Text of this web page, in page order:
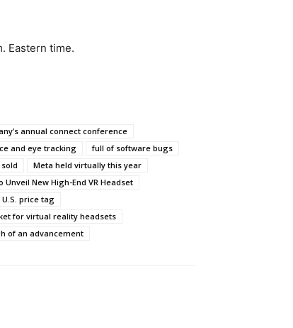
Eastern time.
annual connect conference
and eye tracking
full of software bugs
Meta held virtually this year
New High-End VR Headset
price tag
for virtual reality headsets
of an advancement